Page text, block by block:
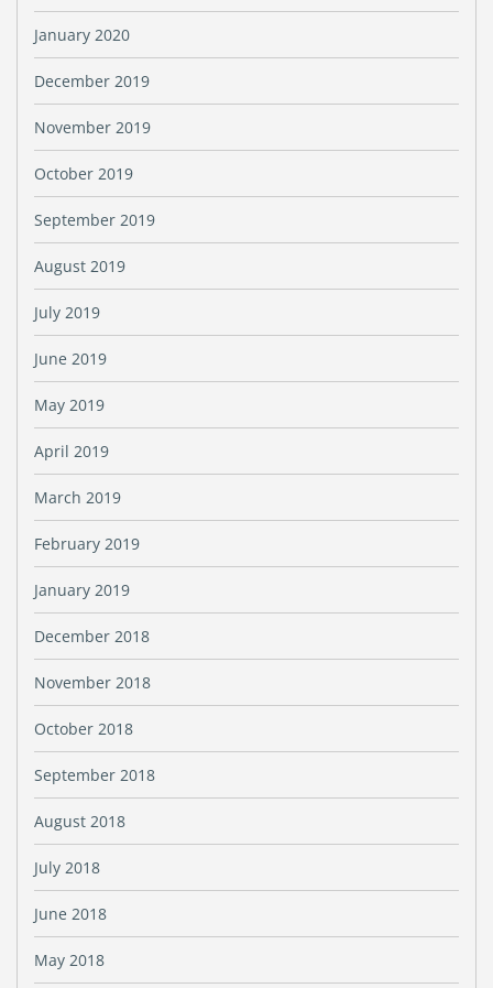
January 2020
December 2019
November 2019
October 2019
September 2019
August 2019
July 2019
June 2019
May 2019
April 2019
March 2019
February 2019
January 2019
December 2018
November 2018
October 2018
September 2018
August 2018
July 2018
June 2018
May 2018